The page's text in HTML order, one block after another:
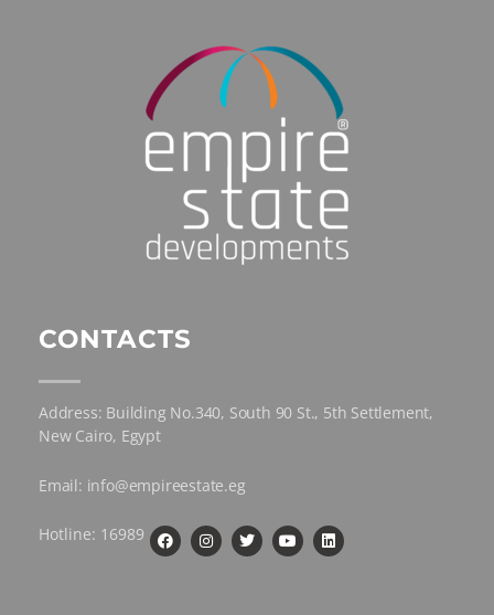
CONTACTS
Address: Building No.340, South 90 St., 5th Settlement,
New Cairo, Egypt
Email: info@empireestate.eg
Hotline: 16989